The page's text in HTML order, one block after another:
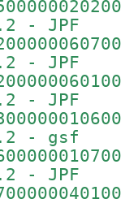
- JPF
- JPF
- JPF
- gsf
- JPF